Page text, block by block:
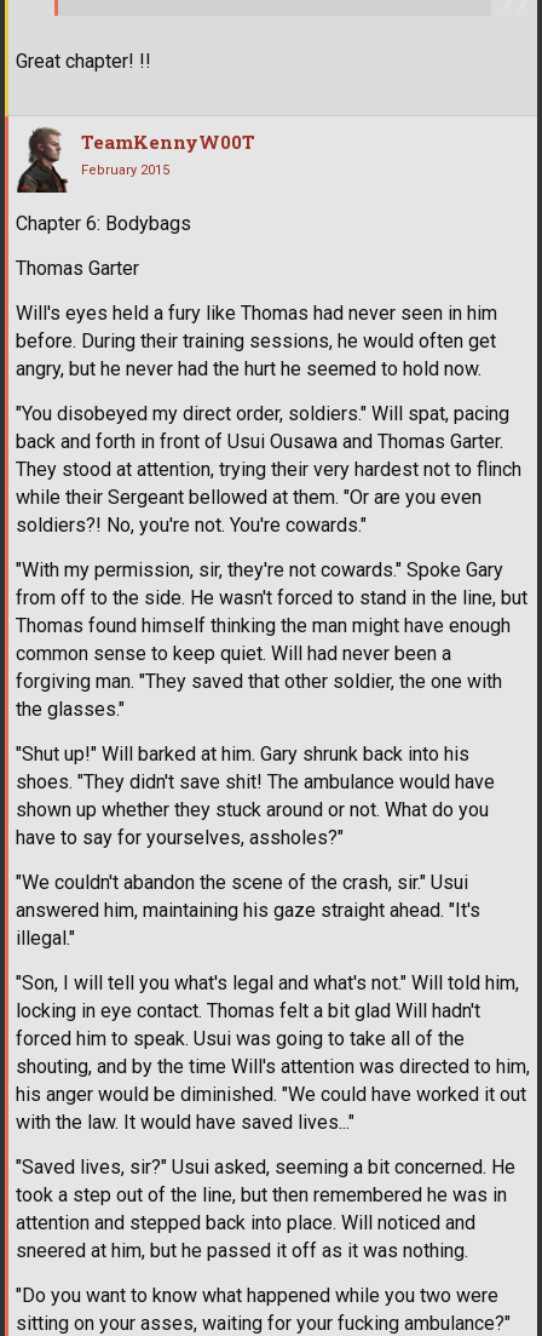
Great chapter! !!
TeamKennyW00T
February 2015
Chapter 6: Bodybags
Thomas Garter
Will's eyes held a fury like Thomas had never seen in him
before. During their training sessions, he would often get
angry, but he never had the hurt he seemed to hold now.
"You disobeyed my direct order, soldiers." Will spat, pacing
back and forth in front of Usui Ousawa and Thomas Garter.
They stood at attention, trying their very hardest not to flinch
while their Sergeant bellowed at them. "Or are you even
soldiers?! No, you're not. You're cowards."
"With my permission, sir, they're not cowards." Spoke Gary
from off to the side. He wasn't forced to stand in the line, but
Thomas found himself thinking the man might have enough
common sense to keep quiet. Will had never been a
forgiving man. "They saved that other soldier, the one with
the glasses."
"Shut up!" Will barked at him. Gary shrunk back into his
shoes. "They didn't save shit! The ambulance would have
shown up whether they stuck around or not. What do you
have to say for yourselves, assholes?"
"We couldn't abandon the scene of the crash, sir." Usui
answered him, maintaining his gaze straight ahead. "It's
illegal."
"Son, I will tell you what's legal and what's not." Will told him,
locking in eye contact. Thomas felt a bit glad Will hadn't
forced him to speak. Usui was going to take all of the
shouting, and by the time Will's attention was directed to him,
his anger would be diminished. "We could have worked it out
with the law. It would have saved lives..."
"Saved lives, sir?" Usui asked, seeming a bit concerned. He
took a step out of the line, but then remembered he was in
attention and stepped back into place. Will noticed and
sneered at him, but he passed it off as it was nothing.
"Do you want to know what happened while you two were
sitting on your asses, waiting for your fucking ambulance?"